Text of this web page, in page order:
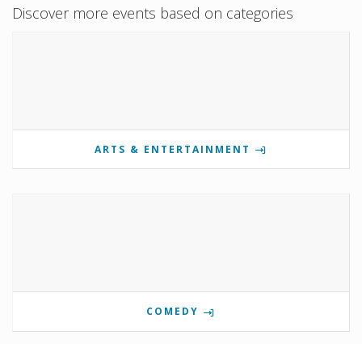
Discover more events based on categories
ARTS & ENTERTAINMENT
COMEDY